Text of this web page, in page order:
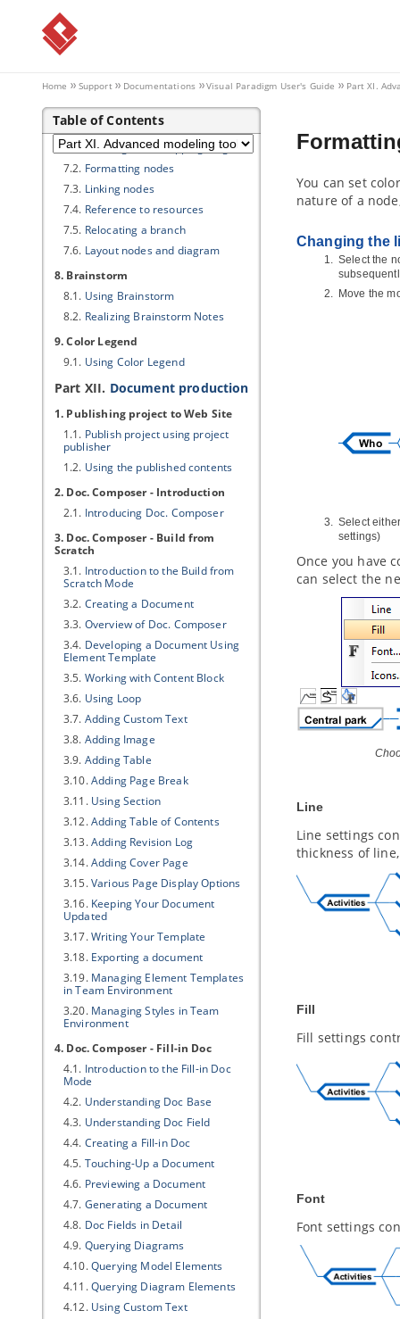
Home Support Documentations Visual Paradigm User's Guide Part XI.
Table of Contents
Element and Model Element)
5.2.
profile
7. Mind mapping diagram
7.1. Drawing mind mapping diagram
7.2. Formatting nodes
7.3. Linking nodes
7.4. Reference to resources
7.5. Relocating a branch
7.6. Layout nodes and diagram
8. Brainstorm
8.1. Using Brainstorm
8.2. Realizing Brainstorm Notes
9. Color Legend
9.1. Using Color Legend
Part XII. Document production
1. Publishing project to Web Site
1.1. Publish project using project
publisher
1.2. Using the published contents
2. Doc. Composer - Introduction
2.1. Introducing Doc. Composer
3. Doc. Composer - Build from
Scratch
3.1. Introduction to the Build from
Scratch Mode
3.2. Creating a Document
3.3. Overview of Doc. Composer
3.4. Developing a Document Using
Element Template
3.5. Working with Content Block
3.6. Using Loop
3.7. Adding Custom Text
3.8. Adding Image
3.9. Adding Table
3.10.Adding Page Break
3.11. Using Section
3.12.Adding Table of Contents
3.13.Adding Revision Log
3.14.Adding Cover Page
3.15.Various Page Display Options
3.16. Keeping Your Document
Updated
3.17.Writing Your Template
3.18. Exporting a document
3.19. Managing Element Templates
in Team Environment
3.20. Managing Styles in Team
Environment
4. Doc. Composer - Fill-in Doc
4.1. Introduction to the Fill-in Doc
Mode
4.2. Understanding Doc Base
4.3. Understanding Doc Field
4.4. Creating a Fill-in Doc
4.5. Touching-Up a Document
4.6. Previewing a Document
4.7. Generating a Document
4.8. Doc Fields in Detail
4.9. Querying Diagrams
4.10.Querying Model Elements
4.11.Querying Diagram Elements
4.12. Using Custom Text
You can set
nature of a
Changing the
Select the
Move the
Select
settings)
Once you have
can select the
Line
Line settings
thickness of
Fill
Fill settings
Font
Font settings